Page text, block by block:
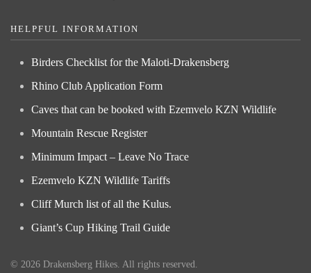
HELPFUL INFORMATION
Birders Checklist for the Maloti-Drakensberg
Rhino Club Application Form
Caves that can be booked with Ezemvelo KZN Wildlife
Mountain Rescue Register
Minimum Impact – Leave No Trace
Ezemvelo KZN Wildlife Tariffs
Cliff Murch list of all the Kulus.
Giant’s Cup Hiking Trail Guide
© 2026 Drakensberg Hikes. All rights reserved.